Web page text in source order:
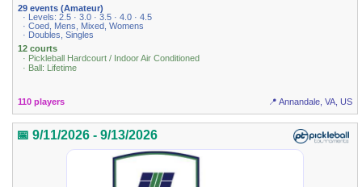
29 events (Amateur)
· Levels: 2.5 · 3.0 · 3.5 · 4.0 · 4.5
· Coed, Mens, Mixed, Womens
· Doubles, Singles
12 courts
· Pickleball Hardcourt / Indoor Air Conditioned
· Ball: Lifetime
110 players 📍 Annandale, VA, US
📅 9/11/2026 - 9/13/2026